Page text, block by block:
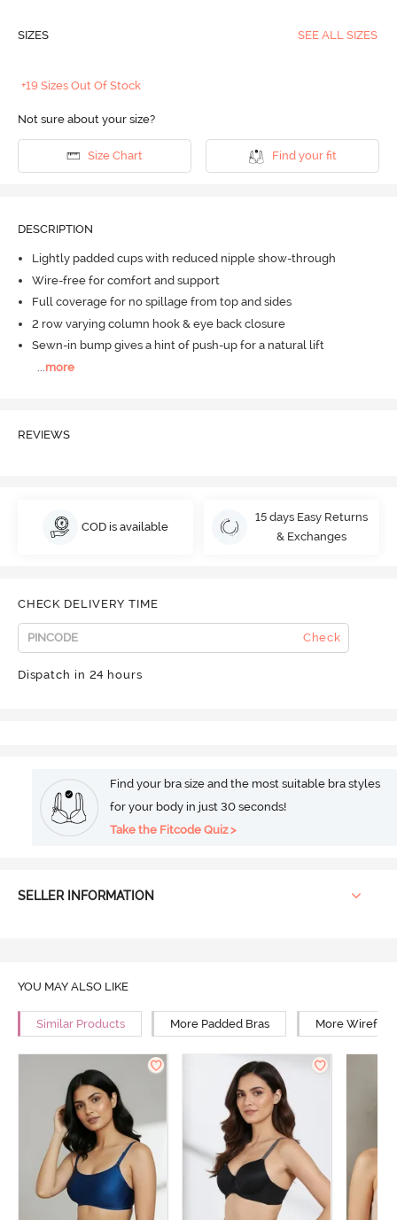
SIZES SEE ALL SIZES
+19 Sizes Out Of Stock
Not sure about your size?
Size Chart Find your fit
DESCRIPTION
Lightly padded cups with reduced nipple show-through
Wire-free for comfort and support
Full coverage for no spillage from top and sides
2 row varying column hook & eye back closure
Sewn-in bump gives a hint of push-up for a natural lift
more
REVIEWS
COD is available
15 days Easy Returns
& Exchanges
CHECK DELIVERY TIME
Check
Dispatch in 24 hours
Find your bra size and the most suitable bra styles
for your body in just 30 seconds!
Take the Fitcode Quiz >
SELLER INFORMATION
YOU MAY ALSO LIKE
Similar Products More Padded Bras More Wirefree